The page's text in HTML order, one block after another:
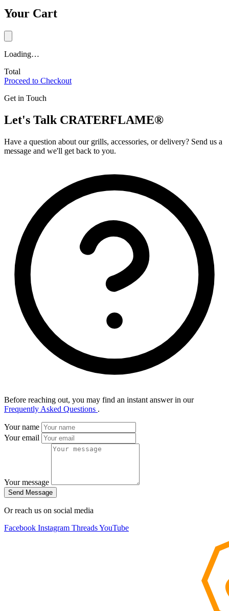
Your Cart
Loading…
Total
Proceed to Checkout
Get in Touch
Let's Talk CRATERFLAME®
Have a question about our grills, accessories, or delivery? Send us a
message and we'll get back to you.
Before reaching out, you may find an instant answer in our
Frequently Asked Questions .
Your name
Your email
Your message
Send Message
Or reach us on social media
Facebook Instagram ThreadsYouTube